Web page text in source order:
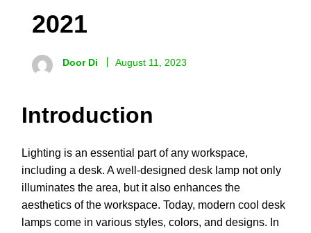
2021
Door Di August 11, 2023
Introduction
Lighting is an essential part of any workspace,
including a desk. A well-designed desk lamp not only
illuminates the area, but it also enhances the
aesthetics of the workspace. Today, modern cool desk
lamps come in various styles, colors, and designs. In